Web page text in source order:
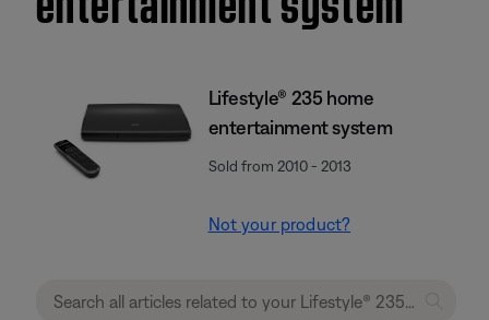
Lifestyle® 235 home
entertainment system
Sold from 2010 - 2013
Not your product?